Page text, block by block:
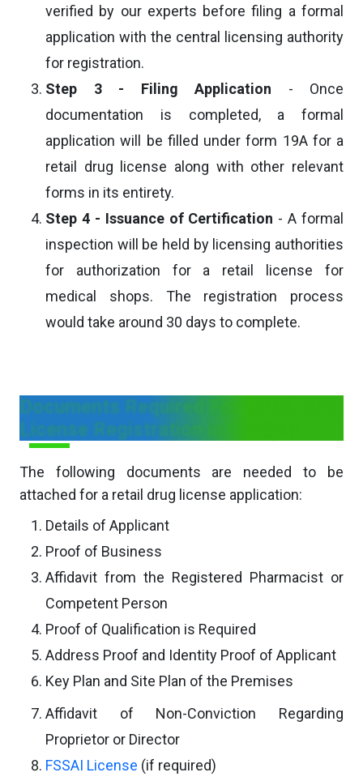
verified by our experts before filing a formal
application with the central licensing authority
for registration.
Step 3 - Filing Application - Once
documentation is completed, a formal
application will be filled under form 19A for a
retail drug license along with other relevant
forms in its entirety.
Step 4 - Issuance of Certification - A formal
inspection will be held by licensing authorities
for authorization for a retail license for
medical shops. The registration process
would take around 30 days to complete.
Documents Required For Retail Drug
License Registration in Manipur
The following documents are needed to be
attached for a retail drug license application:
Details of Applicant
Proof of Business
Affidavit from the Registered Pharmacist or
Competent Person
Proof of Qualification is Required
Address Proof and Identity Proof of Applicant
Key Plan and Site Plan of the Premises
Affidavit of Non-Conviction Regarding
Proprietor or Director
FSSAI License (if required)